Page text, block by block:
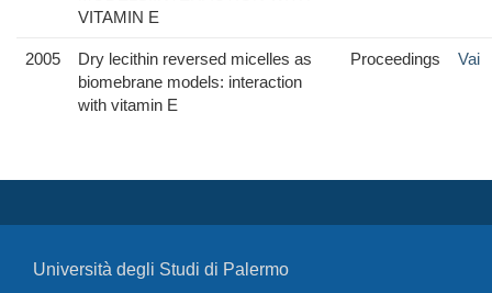
VITAMIN E
2005
Dry lecithin reversed micelles as
biomebrane models: interaction
with vitamin E
Proceedings Vai
Università degli Studi di Palermo